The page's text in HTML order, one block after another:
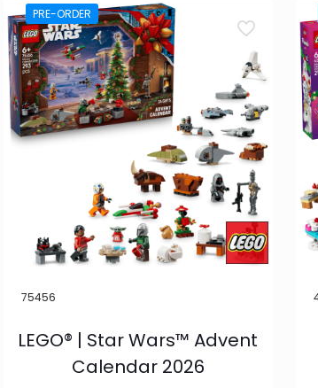
PRE-ORDER
75456
LEGO® | Star Wars™ Advent
Calendar 2026